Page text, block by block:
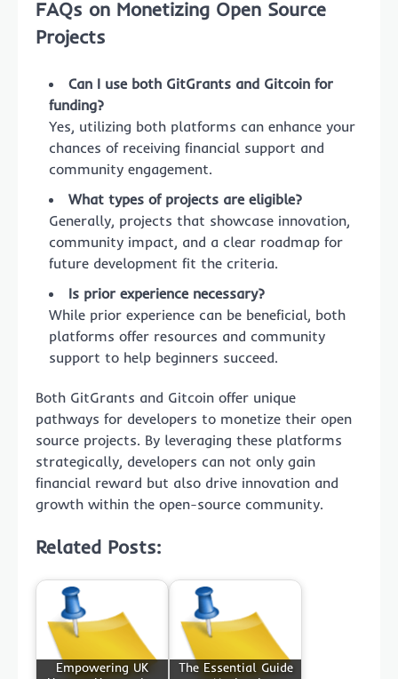
FAQs on Monetizing Open Source
Projects
Can I use both GitGrants and Gitcoin for
funding?
Yes, utilizing both platforms can enhance your
chances of receiving financial support and
community engagement.
What types of projects are eligible?
Generally, projects that showcase innovation,
community impact, and a clear roadmap for
future development fit the criteria.
Is prior experience necessary?
While prior experience can be beneficial, both
platforms offer resources and community
support to help beginners succeed.
Both GitGrants and Gitcoin offer unique
pathways for developers to monetize their open
source projects. By leveraging these platforms
strategically, developers can not only gain
financial reward but also drive innovation and
growth within the open-source community.
Related Posts:
Empowering UK
The Essential Guide